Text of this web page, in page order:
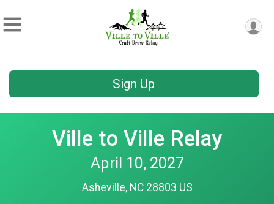
Sign Up
Ville to Ville Relay
April 10, 2027
Asheville, NC 28803 US